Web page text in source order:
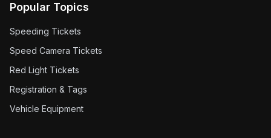
Popular Topics
Speeding Tickets
Speed Camera Tickets
Red Light Tickets
Registration & Tags
Vehicle Equipment